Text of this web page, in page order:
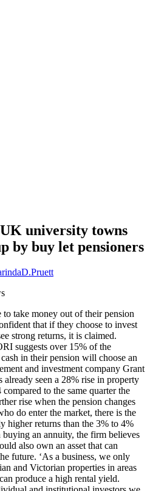
university towns
by buy let pensioners
take money out of their pension
that if they choose to invest
strong returns, it is claimed.
suggests over 15% of the
in their pension will choose an
and investment company Grant
already seen a 28% rise in property
to the same quarter the
rise when the pension changes
do enter the market, there is the
higher returns than the 3% to 4%
an annuity, the firm believes
also own an asset that can
future. ‘As a business, we only
and Victorian properties in areas
produce a high rental yield.